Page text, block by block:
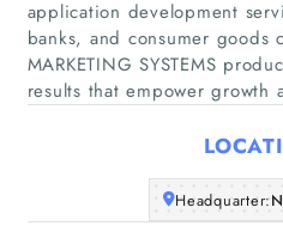
application development
banks, and consumer goods
MARKETING SYSTEMS
results that empower growth
Headquarter: